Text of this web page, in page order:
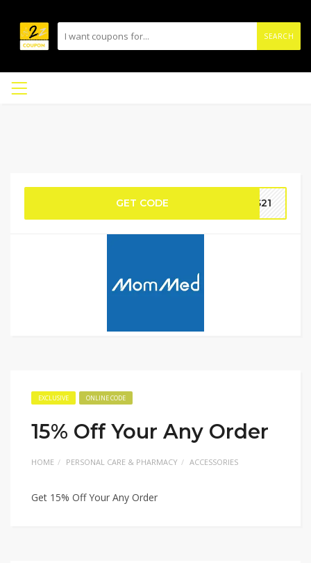
SEARCH
GET CODE DS21
EXCLUSIVE ONLINE CODE
15% Off Your Any Order
HOME PERSONAL CARE & PHARMACY ACCESSORIES
Get 15% Off Your Any Order